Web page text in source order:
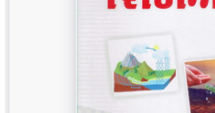
BSC 1st Semester PU Chandigarh
BSC 2nd Semester PU Chandigarh
BSC 3rd Semester PU Chandigarh